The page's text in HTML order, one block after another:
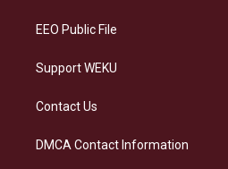
EEO Public File
Support WEKU
Contact Us
DMCA Contact Information